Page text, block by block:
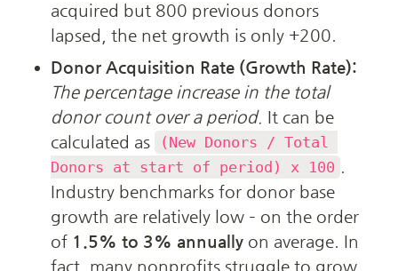
acquired but 800 previous donors
lapsed, the net growth is only +200.
Donor Acquisition Rate (Growth Rate):
The percentage increase in the total
donor count over a period. It can be
calculated as
(New Donors / Total
Donors at start of period) x 100
Industry benchmarks for donor base
growth are relatively low – on the order
of 1.5% to 3% annually on average. In
fact, many nonprofits struggle to grow